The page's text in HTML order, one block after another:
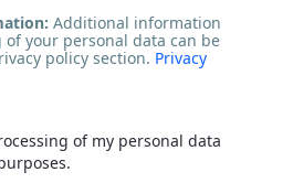
Additional information
your personal data can be
policy section. Privacy
of my personal data